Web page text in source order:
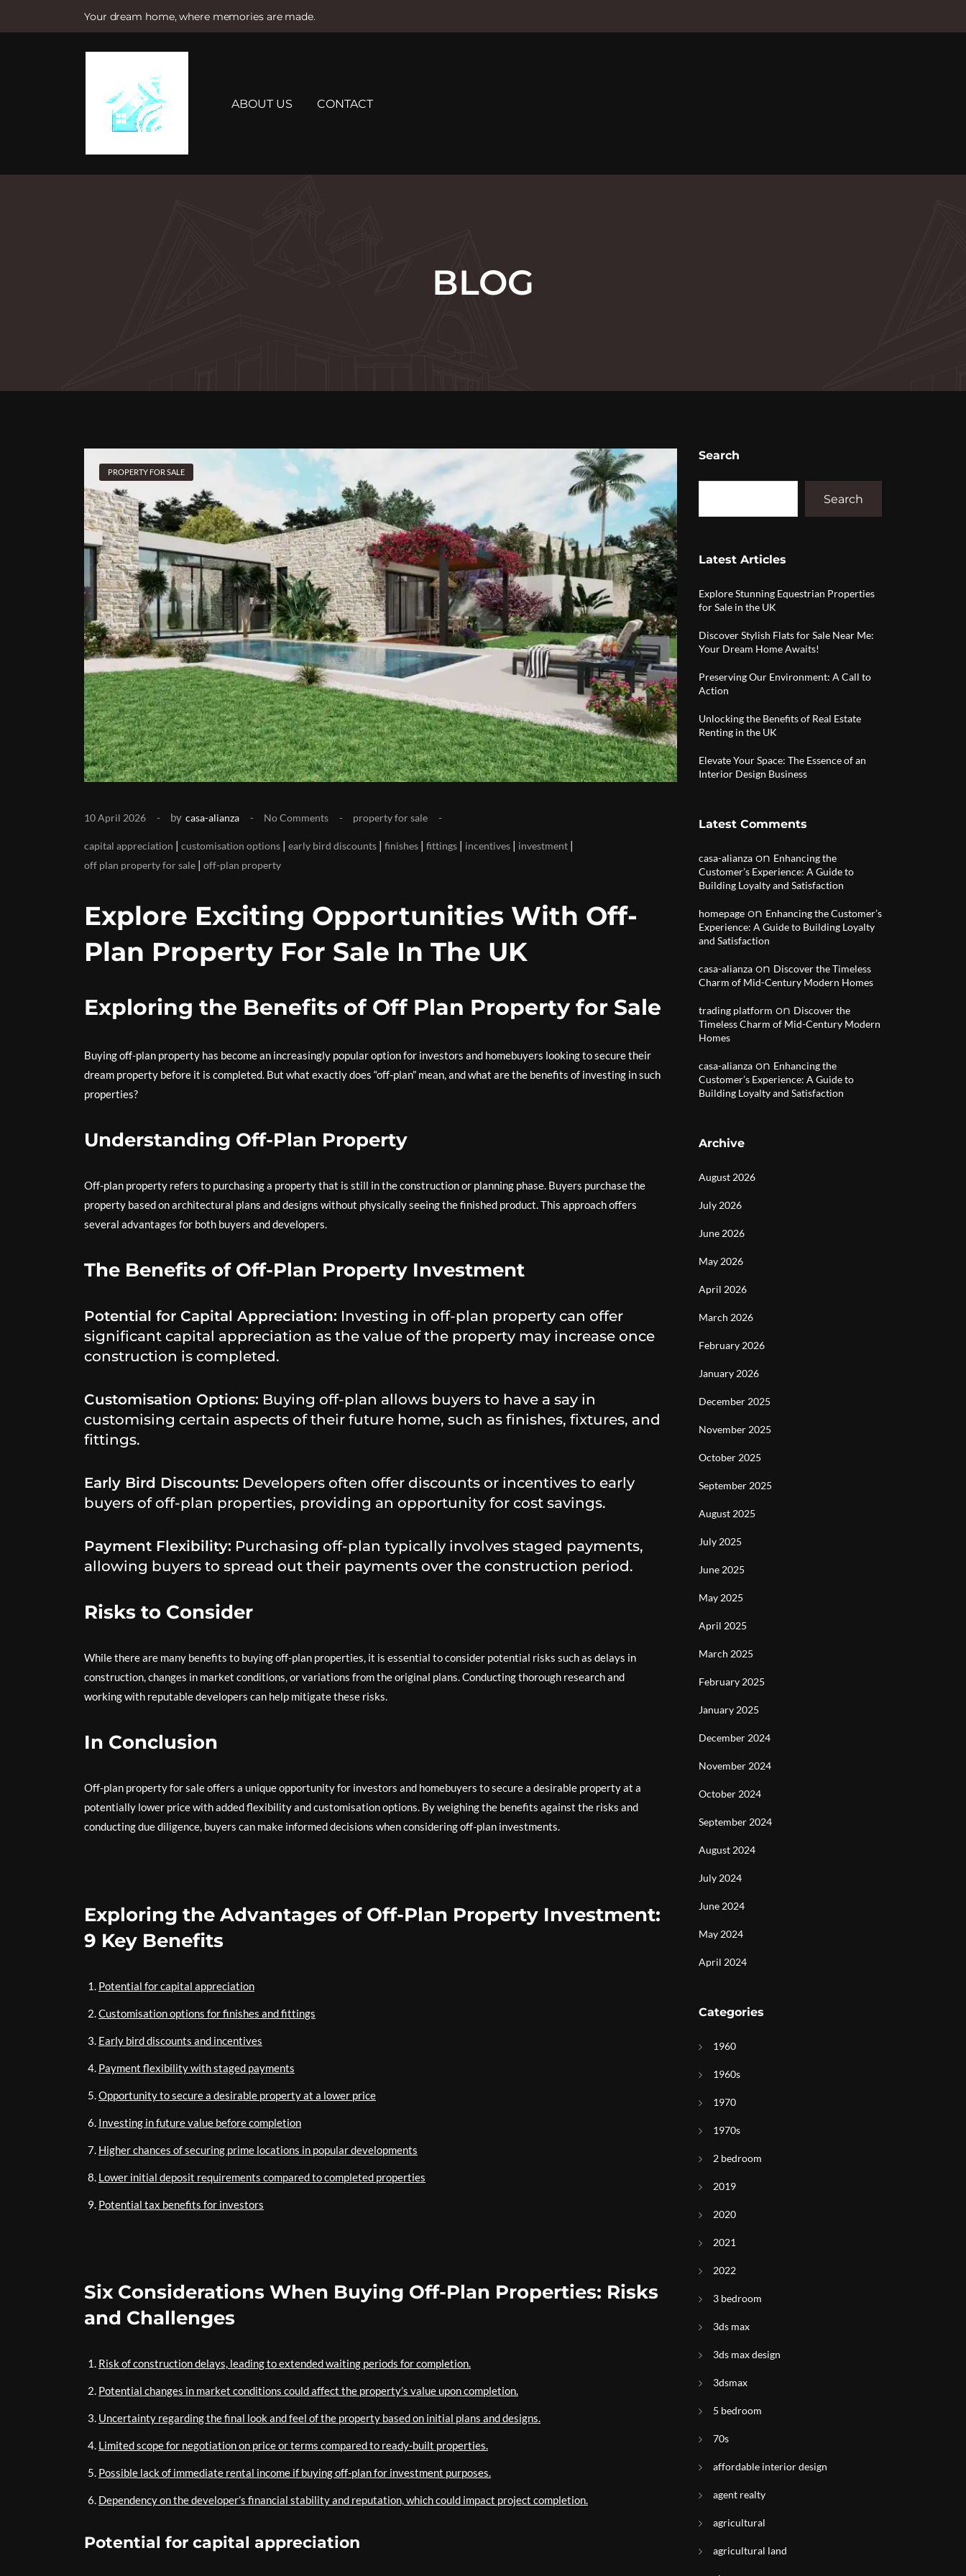
Your dream home, where memories are made.
e
ABOUT US CONTACT
BLOG
PROPERTY FOR SALE
10 April 2026 by casa-alianza No Comments property for sale
capital appreciation | customisation options | early bird discounts | finishes | fittings | incentives | investment |
off plan property for sale | off-plan property
Explore Exciting Opportunities With Off-
Plan Property For Sale In The UK
Exploring the Benefits of Off Plan Property for Sale
Buying off-plan property has become an increasingly popular option for investors and homebuyers looking to secure their
dream property before it is completed. But what exactly does “off-plan” mean, and what are the benefits of investing in such
properties?
Understanding Off-Plan Property
Off-plan property refers to purchasing a property that is still in the construction or planning phase. Buyers purchase the
property based on architectural plans and designs without physically seeing the finished product. This approach offers
several advantages for both buyers and developers.
The Benefits of Off-Plan Property Investment
Potential for Capital Appreciation: Investing in off-plan property can offer
significant capital appreciation as the value of the property may increase once
construction is completed.
Customisation Options: Buying off-plan allows buyers to have a say in
customising certain aspects of their future home, such as finishes, fixtures, and
fittings.
Early Bird Discounts: Developers often offer discounts or incentives to early
buyers of off-plan properties, providing an opportunity for cost savings.
Payment Flexibility: Purchasing off-plan typically involves staged payments,
allowing buyers to spread out their payments over the construction period.
Risks to Consider
While there are many benefits to buying off-plan properties, it is essential to consider potential risks such as delays in
construction, changes in market conditions, or variations from the original plans. Conducting thorough research and
working with reputable developers can help mitigate these risks.
In Conclusion
Off-plan property for sale offers a unique opportunity for investors and homebuyers to secure a desirable property at a
potentially lower price with added flexibility and customisation options. By weighing the benefits against the risks and
conducting due diligence, buyers can make informed decisions when considering off-plan investments.
Exploring the Advantages of Off-Plan Property Investment:
9 Key Benefits
Potential for capital appreciation
Customisation options for finishes and fittings
Early bird discounts and incentives
Payment flexibility with staged payments
Opportunity to secure a desirable property at a lower price
Investing in future value before completion
Higher chances of securing prime locations in popular developments
Lower initial deposit requirements compared to completed properties
Potential tax benefits for investors
Six Considerations When Buying Off-Plan Properties: Risks
and Challenges
Risk of construction delays, leading to extended waiting periods for completion.
Potential changes in market conditions could affect the property’s value upon completion.
Uncertainty regarding the final look and feel of the property based on initial plans and designs.
Limited scope for negotiation on price or terms compared to ready-built properties.
Possible lack of immediate rental income if buying off-plan for investment purposes.
Dependency on the developer’s financial stability and reputation, which could impact project completion.
Potential for capital appreciation
Search
Search
Latest Articles
Explore Stunning Equestrian Properties
for Sale in the UK
Discover Stylish Flats for Sale Near Me:
Your Dream Home Awaits!
Preserving Our Environment: A Call to
Action
Unlocking the Benefits of Real Estate
Renting in the UK
Elevate Your Space: The Essence of an
Interior Design Business
Latest Comments
casa-alianza on Enhancing the
Customer’s Experience: A Guide to
Building Loyalty and Satisfaction
homepage on Enhancing the Customer’s
Experience: A Guide to Building Loyalty
and Satisfaction
casa-alianza on Discover the Timeless
Charm of Mid-Century Modern Homes
trading platform on Discover the
Timeless Charm of Mid-Century Modern
Homes
casa-alianza on Enhancing the
Customer’s Experience: A Guide to
Building Loyalty and Satisfaction
Archive
August 2026
July 2026
June 2026
May 2026
April 2026
March 2026
February 2026
January 2026
December 2025
November 2025
October 2025
September 2025
August 2025
July 2025
June 2025
May 2025
April 2025
March 2025
February 2025
January 2025
December 2024
November 2024
October 2024
September 2024
August 2024
July 2024
June 2024
May 2024
April 2024
Categories
1960
1960s
1970
1970s
2 bedroom
2019
2020
2021
2022
3 bedroom
3ds max
3ds max design
3dsmax
5 bedroom
70s
affordable interior design
agent realty
agricultural
agricultural land